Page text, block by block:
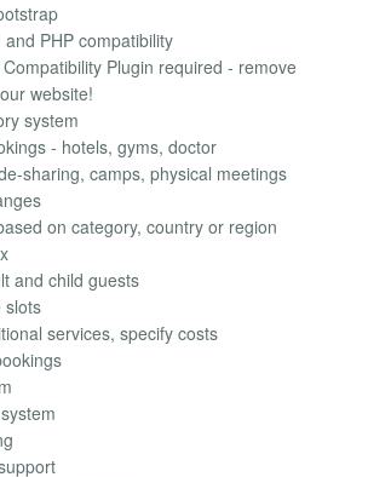
PHP compatibility
Plugin required - remove
website!
system
- hotels, gyms, doctor
sharing, camps, physical meetings
on category, country or region
and child guests
slots
services, specify costs